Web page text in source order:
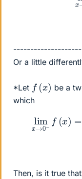
Or a little
*Let f( x)
be a
which
lim x→0−
Then, is it true that